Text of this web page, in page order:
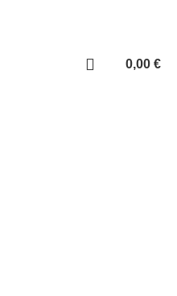
0,00 €